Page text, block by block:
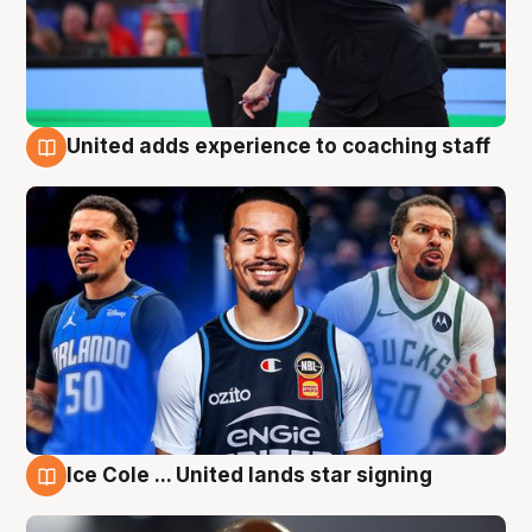
United adds experience to coaching staff
Ice Cole ... United lands star signing